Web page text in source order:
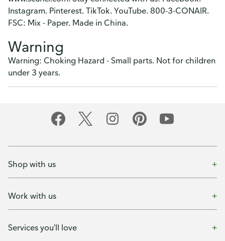
Instagram. Pinterest. TikTok. YouTube. 800-3-CONAIR.
FSC: Mix - Paper. Made in China.
Warning
Warning: Choking Hazard - Small parts. Not for children
under 3 years.
Shop with us
Work with us
Services you'll love